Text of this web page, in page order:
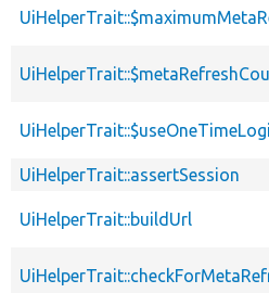
UiHelperTrait::assertSession
UiHelperTrait::buildUrl